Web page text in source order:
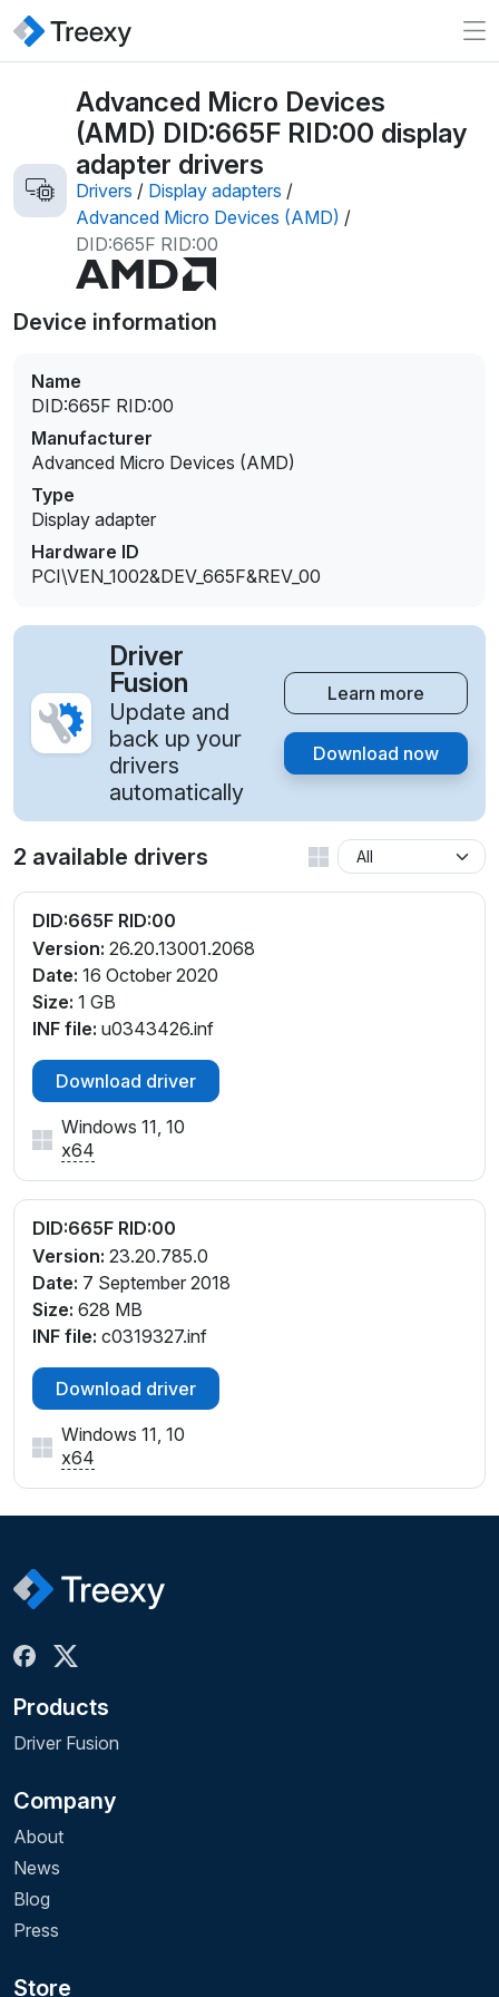
Advanced Micro Devices
(AMD) DID:665F RID:00 display
adapter drivers
Drivers / Display adapters /
Advanced Micro Devices (AMD) /
DID:665F RID:00
Device information
Name
DID:665F RID:00
Manufacturer
Advanced Micro Devices (AMD)
Type
Display adapter
Hardware ID
PCI\VEN_1002&DEV_665F&REV_00
Driver
Fusion
Update and
back up your
drivers
automatically
Learn more
Download now
2 available drivers
DID:665F RID:00
Version: 26.20.13001.2068
Date: 16 October 2020
Size: 1 GB
INF file: u0343426.inf
Download driver
Windows 11, 10
x64
DID:665F RID:00
Version: 23.20.785.0
Date: 7 September 2018
Size: 628 MB
INF file: c0319327.inf
Download driver
Windows 11, 10
x64
Products
Driver Fusion
Company
About
News
Blog
Press
Store